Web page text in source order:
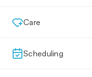
Care
Scheduling